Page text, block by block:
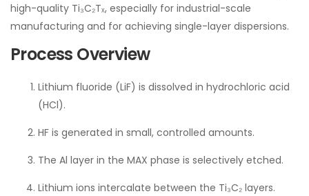
high-quality Ti₃C₂Tₓ, especially for industrial-scale
manufacturing and for achieving single-layer dispersions.
Process Overview
Lithium fluoride (LiF) is dissolved in hydrochloric acid
(HCl).
HF is generated in small, controlled amounts.
The Al layer in the MAX phase is selectively etched.
Lithium ions intercalate between the Ti₃C₂ layers.